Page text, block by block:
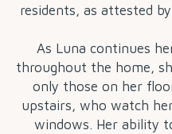
residents, as attested
As Luna continues
throughout the home,
only those on her
upstairs, who watch
windows. Her ability